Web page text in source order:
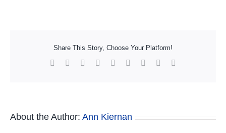
Share This Story, Choose Your Platform!
Facebook Reddit LinkedInWhatsApp
TumblrPinterest
About the Author: Ann Kiernan